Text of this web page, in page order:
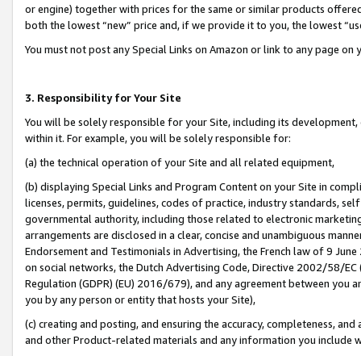
or engine) together with prices for the same or similar products
both the lowest “new” price and, if we provide it to you, the lowest
You must not post any Special Links on Amazon or link to any page
3. Responsibility for Your Site
You will be solely responsible for your Site, including its
within it. For example, you will be solely responsible for:
(a) the technical operation of your Site and all related equipment,
(b) displaying Special Links and Program Content on your Site in
licenses, permits, guidelines, codes of practice, industry standards,
governmental authority, including those related to electronic
arrangements are disclosed in a clear, concise and unambiguous
Endorsement and Testimonials in Advertising, the French law of 9
on social networks, the Dutch Advertising Code, Directive 2002/58/
Regulation (GDPR) (EU) 2016/679), and any agreement between
you by any person or entity that hosts your Site),
(c) creating and posting, and ensuring the accuracy, completeness,
and other Product-related materials and any information you include